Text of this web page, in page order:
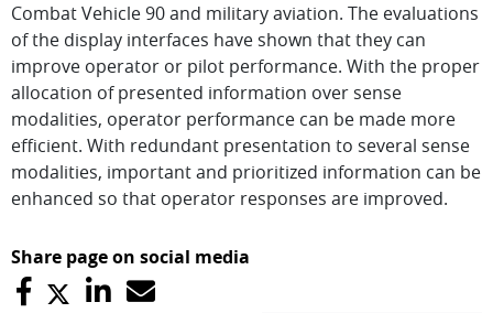
Combat Vehicle 90 and military aviation. The evaluations
of the display interfaces have shown that they can
improve operator or pilot performance. With the proper
allocation of presented information over sense
modalities, operator performance can be made more
efficient. With redundant presentation to several sense
modalities, important and prioritized information can be
enhanced so that operator responses are improved.
Share page on social media